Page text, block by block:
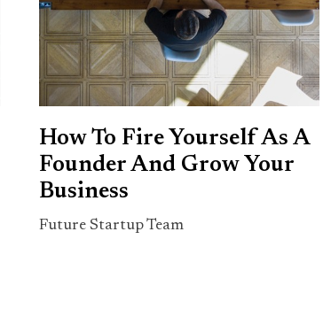
How To Fire Yourself As A
Founder And Grow Your
Business
Future Startup Team